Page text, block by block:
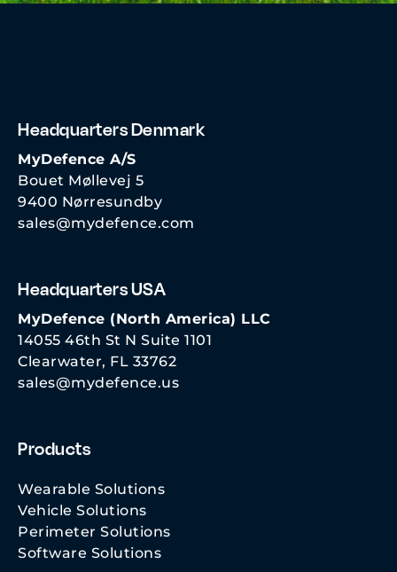
Headquarters Denmark
MyDefence A/S
Bouet Møllevej 5
9400 Nørresundby
sales@mydefence.com
Headquarters USA
MyDefence (North America) LLC
14055 46th St N Suite 1101
Clearwater, FL 33762
sales@mydefence.us
Products
Wearable Solutions
Vehicle Solutions
Perimeter Solutions
Software Solutions